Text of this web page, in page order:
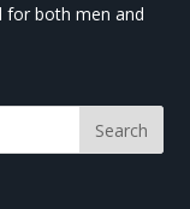
for both men and